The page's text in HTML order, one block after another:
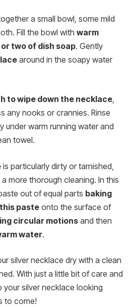
a small bowl, some mild
Fill the bowl with warm
two of dish soap. Gently
around in the soapy water
to wipe down the necklace,
any nooks or crannies. Rinse
under warm running water and
towel.
is particularly dirty or tarnished,
more thorough cleaning. In this
out of equal parts baking
paste onto the surface of
circular motions and then
water.
silver necklace dry with a clean
With just a little bit of care and
silver necklace looking
to come!